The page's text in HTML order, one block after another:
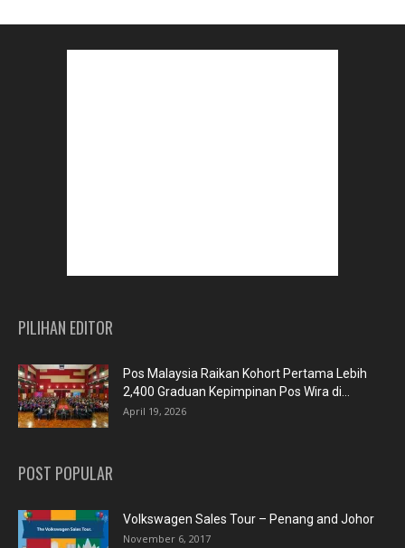
PILIHAN EDITOR
Pos Malaysia Raikan Kohort Pertama Lebih
2,400 Graduan Kepimpinan Pos Wira di...
April 19, 2026
POST POPULAR
Volkswagen Sales Tour – Penang and Johor
November 6, 2017